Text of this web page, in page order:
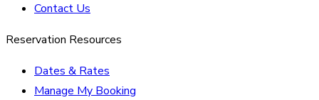
Contact Us
Reservation Resources
Dates & Rates
Manage My Booking